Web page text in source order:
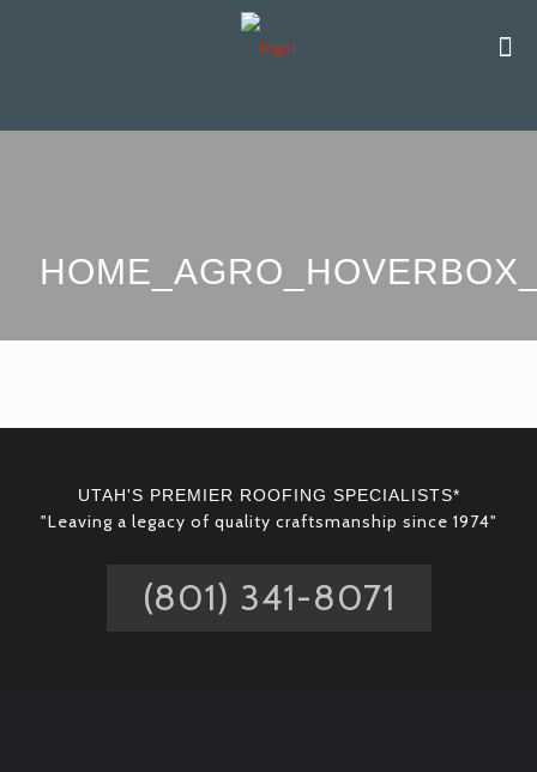
UTAH'S PREMIER ROOFING SPECIALISTS*
"Leaving a legacy of quality craftsmanship since 1974"
(801) 341-8071